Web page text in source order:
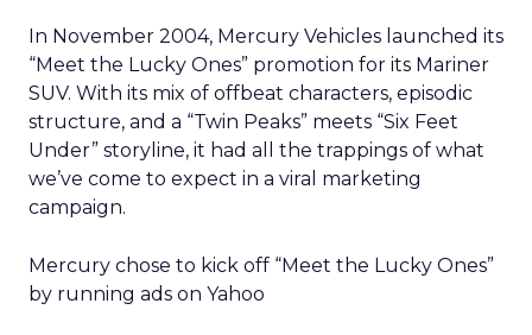
In November 2004, Mercury Vehicles launched its
“Meet the Lucky Ones” promotion for its Mariner
SUV. With its mix of offbeat characters, episodic
structure, and a “Twin Peaks” meets “Six Feet
Under” storyline, it had all the trappings of what
we’ve come to expect in a viral marketing
campaign.
Mercury chose to kick off “Meet the Lucky Ones”
by running ads on Yahoo